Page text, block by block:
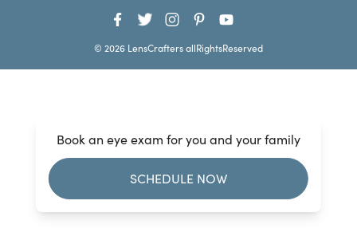
Book an eye exam for you and your family
SCHEDULE NOW
© 2026 LensCrafters allRightsReserved